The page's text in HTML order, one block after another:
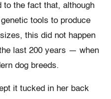
to the fact that, although
tools to produce
this did not happen
last 200 years — when
dog breeds.
it tucked in her back